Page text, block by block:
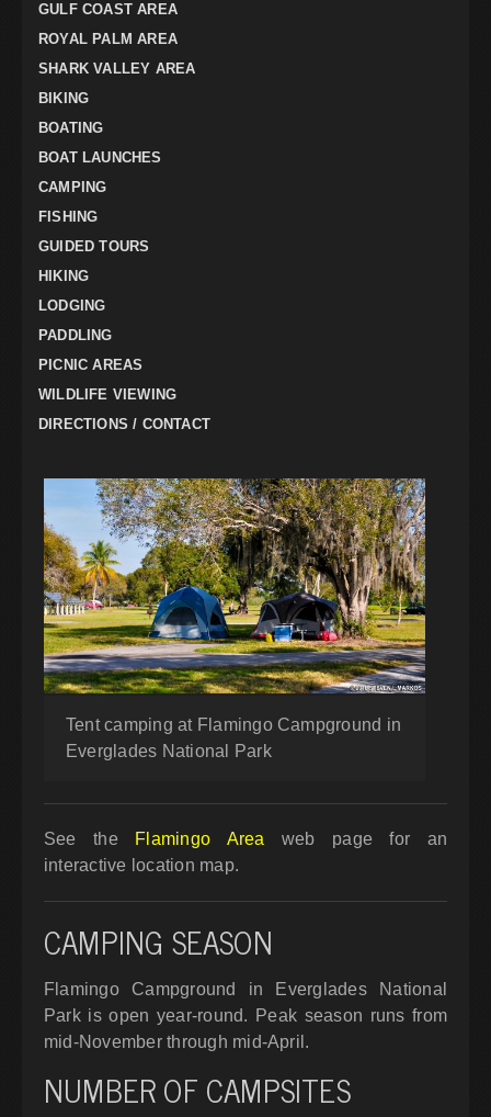
GULF COAST AREA
ROYAL PALM AREA
SHARK VALLEY AREA
BIKING
BOATING
BOAT LAUNCHES
CAMPING
FISHING
GUIDED TOURS
HIKING
LODGING
PADDLING
PICNIC AREAS
WILDLIFE VIEWING
DIRECTIONS / CONTACT
Tent camping at Flamingo Campground in
Everglades National Park
See the Flamingo Area web page for an
interactive location map.
CAMPING SEASON
Flamingo Campground in Everglades National
Park is open year-round. Peak season runs from
mid-November through mid-April.
NUMBER OF CAMPSITES